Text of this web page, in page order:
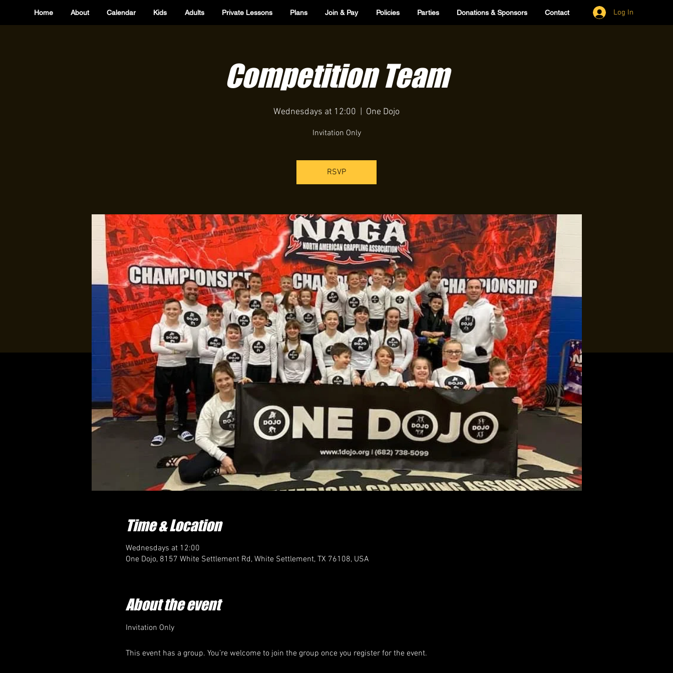
Home About Calendar Kids Adults Private Lessons Plans Join & Pay Policies Parties Donations & Sponsors Contact Log In
Competition Team
Wednesdays at 12:00 One Dojo
Invitation Only
RSVP
Time & Location
Wednesdays at 12:00
One Dojo, 8157 White Settlement Rd, White Settlement, TX 76108, USA
About the event
Invitation Only
This event has a group. You’re welcome to join the group once you register for the event.